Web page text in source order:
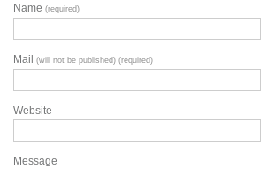
Name (required)
Mail (will not be published) (required)
Website
Message